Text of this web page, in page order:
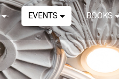
EVENTS BOOKS